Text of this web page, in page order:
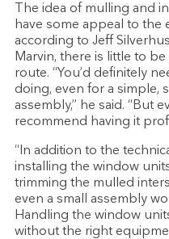
The idea of mulling and
have some appeal to the
according to Jeff
Marvin, there is little to
route. “You’d definitely
doing, even for a simple,
assembly,” he said. “But
recommend having it
“In addition to the
installing the window
trimming the mulled
even a small assembly
Handling the window
without the right